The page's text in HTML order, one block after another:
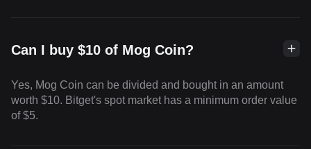
Can I buy $10 of Mog Coin?
Yes, Mog Coin can be divided and bought in an amount
worth $10. Bitget's spot market has a minimum order value
of $5.